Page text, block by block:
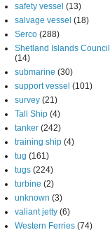
safety vessel (13)
salvage vessel (18)
Serco (288)
Shetland Islands Council
(14)
submarine (30)
support vessel (101)
survey (21)
Tall Ship (4)
tanker (242)
training ship (4)
tug (161)
tugs (224)
turbine (2)
unknown (3)
valiant jetty (6)
Western Ferries (74)